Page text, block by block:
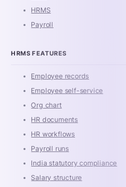
HRMS
Payroll
HRMS FEATURES
Employee records
Employee self-service
Org chart
HR documents
HR workflows
Payroll runs
India statutory compliance
Salary structure